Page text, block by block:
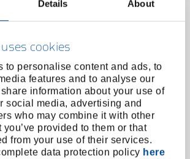
Details About
cookies
to personalise content and ads, to
features and to analyse our
information about your use of
social media, advertising and
who may combine it with other
provided to them or that
from your use of their services.
data protection policy here